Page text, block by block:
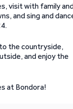
visit with family
and sing and
the countryside,
and enjoy the
at Bondora!